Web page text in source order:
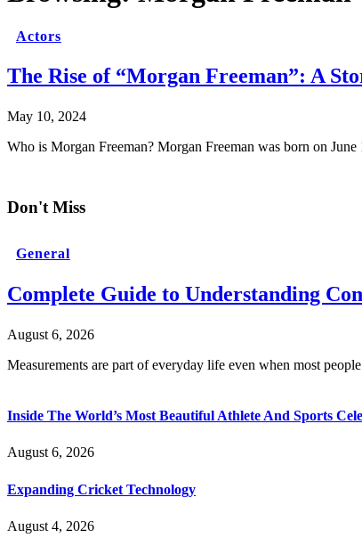
Actors
The Rise of “Morgan Freeman”: A
May 10, 2024
Who is Morgan Freeman? Morgan Freeman was born on
Don't Miss
General
Complete Guide to Understanding
August 6, 2026
Measurements are part of everyday life even when most
Inside The World’s Most Beautiful Athlete And Sports
August 6, 2026
Expanding Cricket Technology
August 4, 2026